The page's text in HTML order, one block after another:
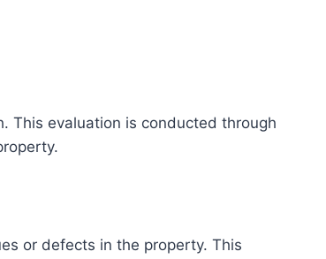
This evaluation is conducted through
or defects in the property. This